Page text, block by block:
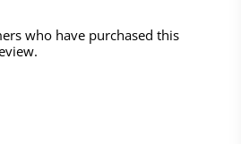
who have purchased this